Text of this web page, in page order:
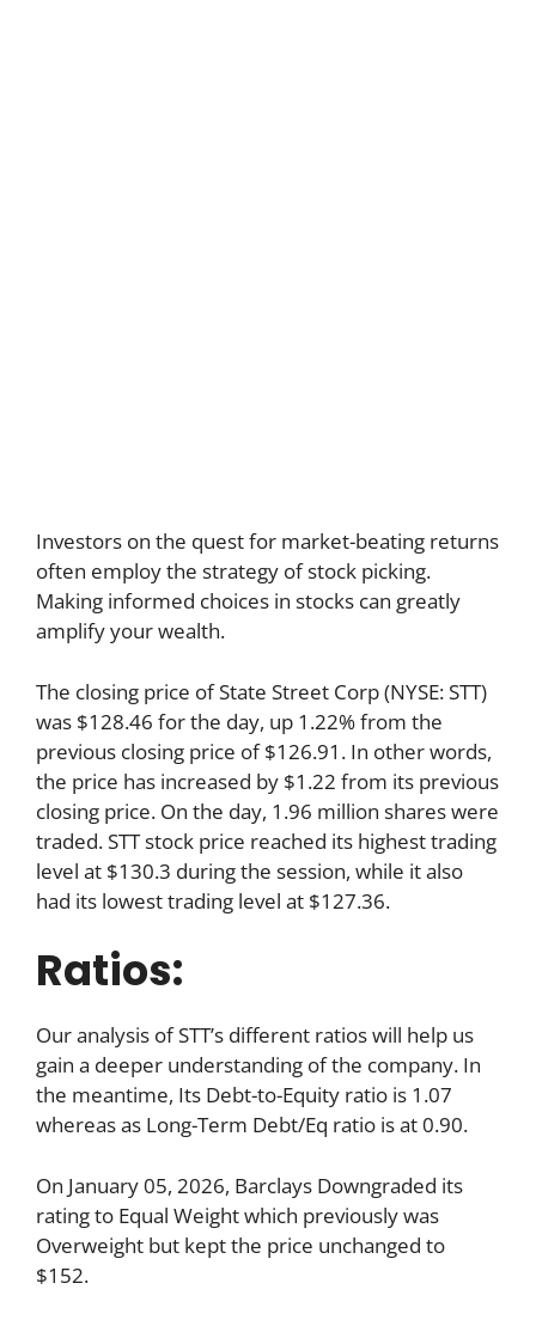
Investors on the quest for market-beating returns
often employ the strategy of stock picking.
Making informed choices in stocks can greatly
amplify your wealth.
The closing price of State Street Corp (NYSE: STT)
was $128.46 for the day, up 1.22% from the
previous closing price of $126.91. In other words,
the price has increased by $1.22 from its previous
closing price. On the day, 1.96 million shares were
traded. STT stock price reached its highest trading
level at $130.3 during the session, while it also
had its lowest trading level at $127.36.
Ratios:
Our analysis of STT’s different ratios will help us
gain a deeper understanding of the company. In
the meantime, Its Debt-to-Equity ratio is 1.07
whereas as Long-Term Debt/Eq ratio is at 0.90.
On January 05, 2026, Barclays Downgraded its
rating to Equal Weight which previously was
Overweight but kept the price unchanged to
$152.